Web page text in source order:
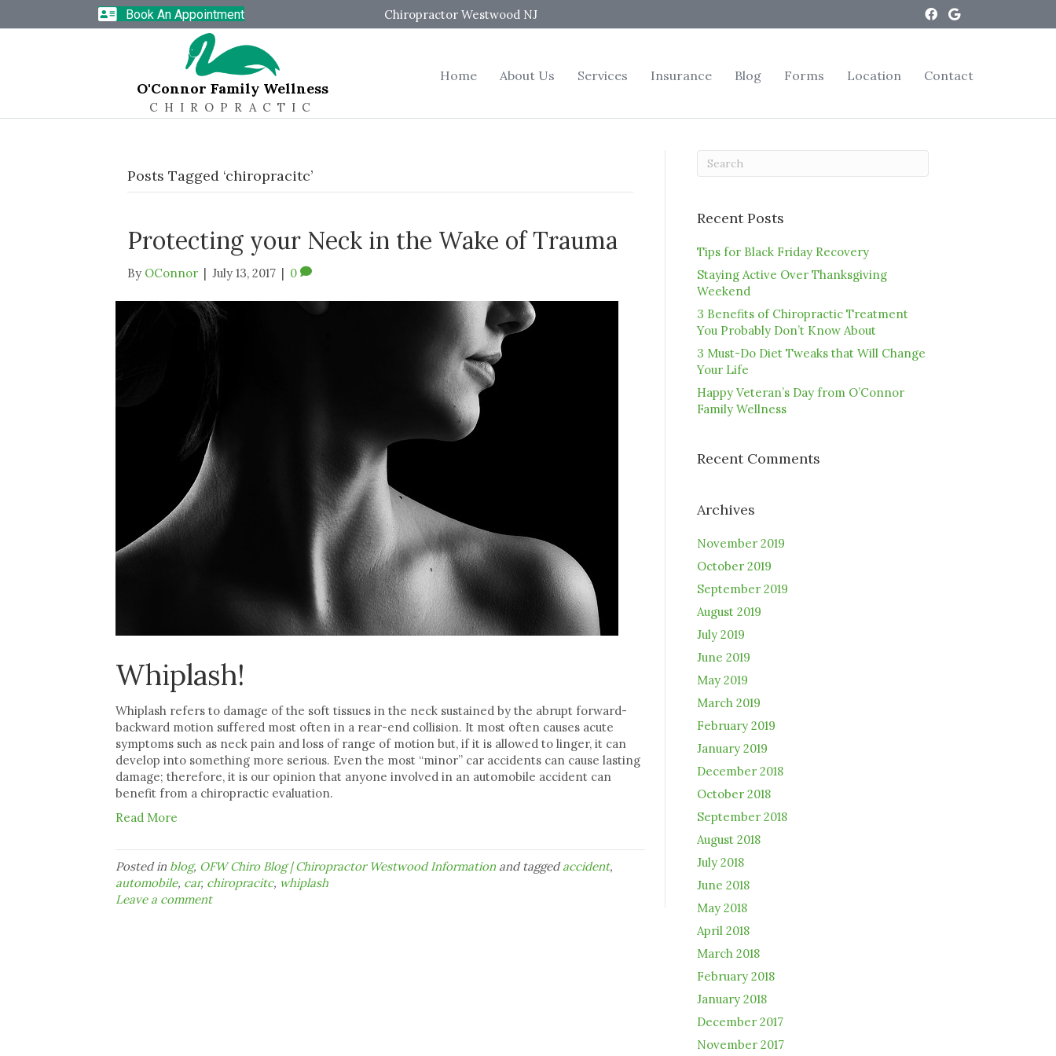
Book An Appointment Chiropractor Westwood NJ
O'Connor Family Wellness
CHIROPRACTIC
Home About Us Services Insurance Blog Forms Location Contact
Posts Tagged ‘chiropracitc’
Protecting your Neck in the Wake of Trauma
By OConnor July 13, 2017 0
Whiplash!
Whiplash refers to damage of the soft tissues in the neck sustained by the abrupt forward-
backward motion suffered most often in a rear-end collision. It most often causes acute
symptoms such as neck pain and loss of range of motion but, if it is allowed to linger, it can
develop into something more serious. Even the most “minor” car accidents can cause lasting
damage; therefore, it is our opinion that anyone involved in an automobile accident can
benefit from a chiropractic evaluation.
Read More
Posted in blog, OFW Chiro Blog | Chiropractor Westwood Information and taggedaccident,
automobile, car, chiropracitc, whiplash
Leave a comment
Recent Posts
Tips for Black Friday Recovery
Staying Active Over Thanksgiving
Weekend
3 Benefits of Chiropractic Treatment
You Probably Don’t Know About
3 Must-Do Diet Tweaks that Will Change
Your Life
Happy Veteran’s Day from O’Connor
Family Wellness
Recent Comments
Archives
November 2019
October 2019
September 2019
August 2019
July 2019
June 2019
May 2019
March 2019
February 2019
January 2019
December 2018
October 2018
September 2018
August 2018
July 2018
June 2018
May 2018
April 2018
March 2018
February 2018
January 2018
December 2017
November 2017